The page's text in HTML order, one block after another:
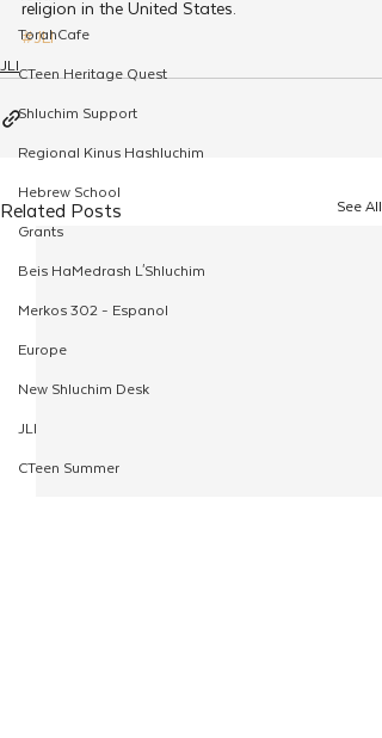
TorahCafe
CTeen Heritage Quest
Shluchim Support
Regional Kinus Hashluchim
Hebrew School
Grants
Beis HaMedrash L'Shluchim
Merkos 302 - Espanol
Europe
New Shluchim Desk
JLI
CTeen Summer
religion in the United States.
#JLI
JLI
Related Posts See All